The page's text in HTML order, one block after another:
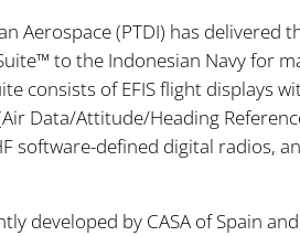
Aerospace (PTDI) has delivered
to the Indonesian Navy for
consists of EFIS flight displays
Data/Attitude/Heading
software-defined digital radios,
developed by CASA of Spain and